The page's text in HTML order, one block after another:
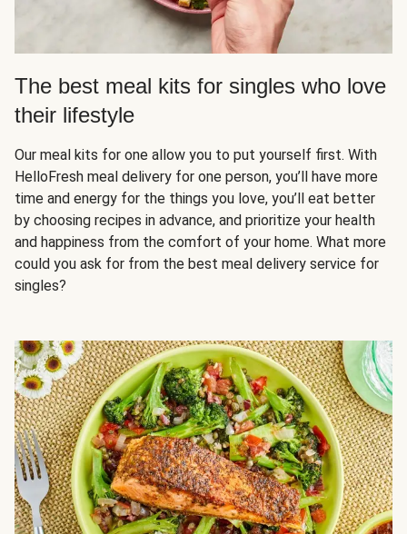
The best meal kits for singles who love
their lifestyle
Our meal kits for one allow you to put yourself first. With
HelloFresh meal delivery for one person, you’ll have more
time and energy for the things you love, you’ll eat better
by choosing recipes in advance, and prioritize your health
and happiness from the comfort of your home. What more
could you ask for from the best meal delivery service for
singles?